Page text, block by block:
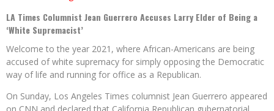
LA Times Columnist Jean Guerrero Accuses Larry Elder of Being a
‘White Supremacist’
Welcome to the year 2021, where African-Americans are being
accused of white supremacy for simply opposing the Democratic
way of life and running for office as a Republican.
On Sunday, Los Angeles Times columnist Jean Guerrero appeared